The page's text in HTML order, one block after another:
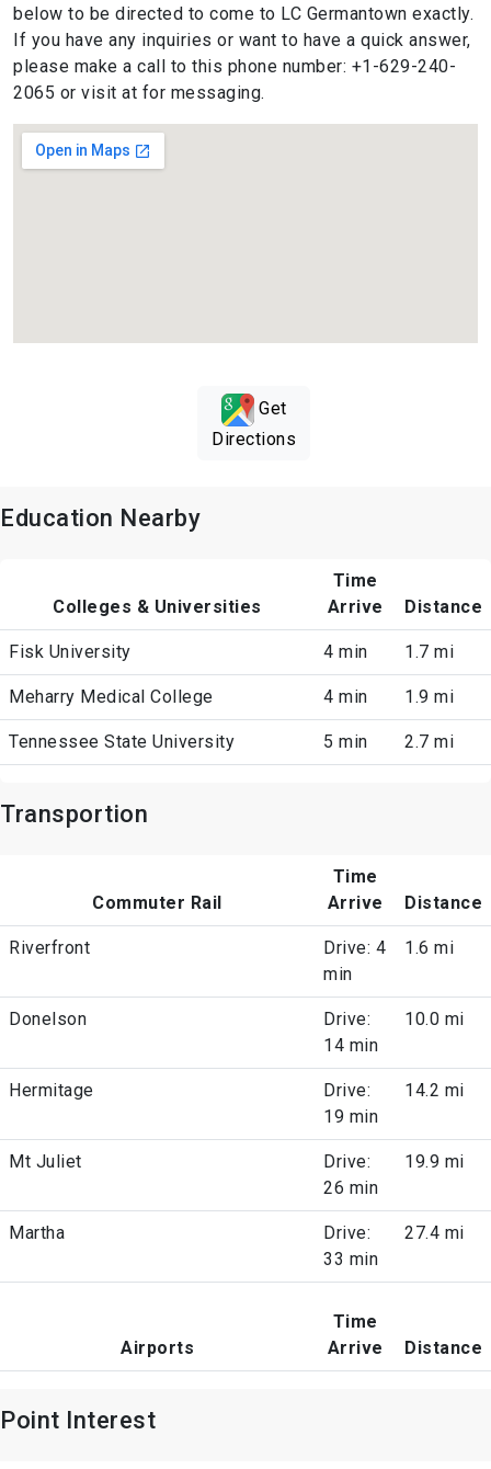
below to be directed to come to LC Germantown exactly.
If you have any inquiries or want to have a quick answer,
please make a call to this phone number: +1-629-240-
2065 or visit at for messaging.
Get
Directions
Education Nearby
Colleges & Universities
Time
Arrive
Distance
Fisk University 4 min 1.7 mi
Meharry Medical College 4 min 1.9 mi
Tennessee State University 5 min 2.7 mi
Transportion
Commuter Rail
Time
Arrive
Distance
Riverfront
Drive: 4
min
1.6 mi
Donelson
Drive:
14 min
10.0 mi
Hermitage
Drive:
19 min
14.2 mi
Mt Juliet
Drive:
26 min
19.9 mi
Martha
Drive:
33 min
27.4 mi
Airports
Time
Arrive
Distance
Point Interest